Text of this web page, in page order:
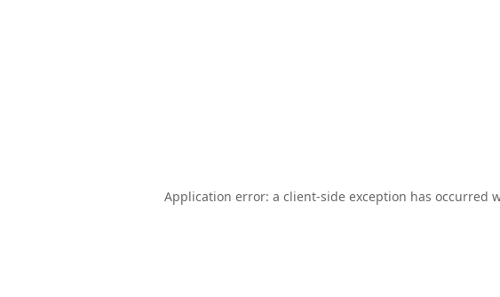
Application error: a client-side exception has occurred